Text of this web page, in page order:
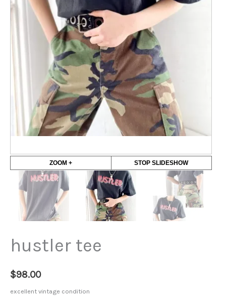
ZOOM + STOP SLIDESHOW
hustler tee
$98.00
excellent vintage condition